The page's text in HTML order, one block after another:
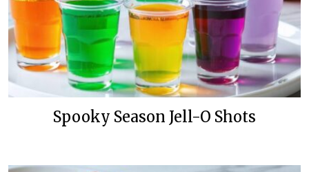
Spooky Season Jell-O Shots